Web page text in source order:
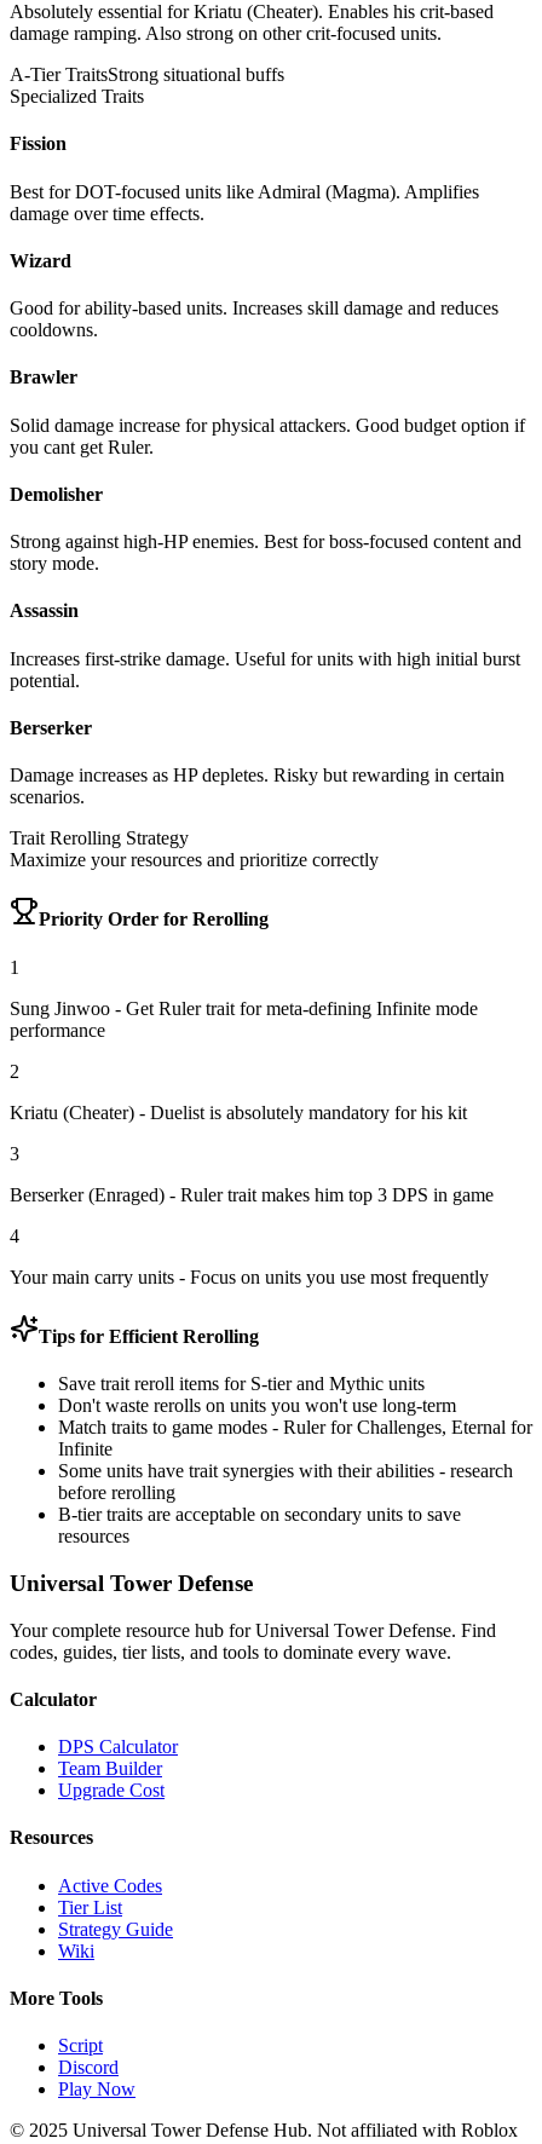
Absolutely essential for Kriatu (Cheater). Enables his crit-based
damage ramping. Also strong on other crit-focused units.
A-Tier TraitsStrong situational buffs
Specialized Traits
Fission
Best for DOT-focused units like Admiral (Magma). Amplifies
damage over time effects.
Wizard
Good for ability-based units. Increases skill damage and reduces
cooldowns.
Brawler
Solid damage increase for physical attackers. Good budget option if
you cant get Ruler.
Demolisher
Strong against high-HP enemies. Best for boss-focused content and
story mode.
Assassin
Increases first-strike damage. Useful for units with high initial burst
potential.
Berserker
Damage increases as HP depletes. Risky but rewarding in certain
scenarios.
Trait Rerolling Strategy
Maximize your resources and prioritize correctly
Priority Order for Rerolling
1
Sung Jinwoo - Get Ruler trait for meta-defining Infinite mode
performance
2
Kriatu (Cheater) - Duelist is absolutely mandatory for his kit
3
Berserker (Enraged) - Ruler trait makes him top 3 DPS in game
4
Your main carry units - Focus on units you use most frequently
Tips for Efficient Rerolling
Save trait reroll items for S-tier and Mythic units
Don't waste rerolls on units you won't use long-term
Match traits to game modes - Ruler for Challenges, Eternal for
Infinite
Some units have trait synergies with their abilities - research
before rerolling
B-tier traits are acceptable on secondary units to save
resources
Universal Tower Defense
Your complete resource hub for Universal Tower Defense. Find
codes, guides, tier lists, and tools to dominate every wave.
Calculator
DPS Calculator
Team Builder
Upgrade Cost
Resources
Active Codes
Tier List
Strategy Guide
Wiki
More Tools
Script
Discord
Play Now
© 2025 Universal Tower Defense Hub. Not affiliated with Roblox